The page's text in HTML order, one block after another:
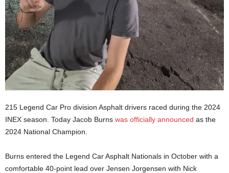
215 Legend Car Pro division Asphalt drivers raced during the 2024
INEX season. Today Jacob Burns was officially announced as the
2024 National Champion.
Burns entered the Legend Car Asphalt Nationals in October with a
comfortable 40-point lead over Jensen Jorgensen with Nick